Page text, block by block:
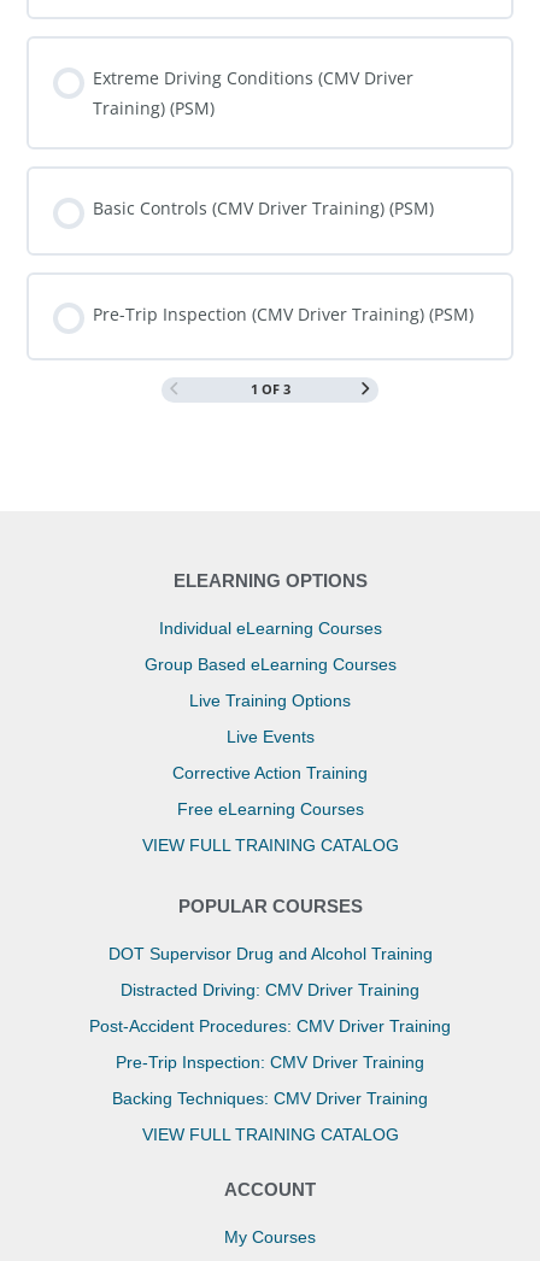
0% COMPLETE 0/0 Steps
Extreme Driving Conditions (CMV Driver
Training) (PSM)
0% COMPLETE 0/0 Steps
Basic Controls (CMV Driver Training) (PSM)
0% COMPLETE 0/0 Steps
Pre-Trip Inspection (CMV Driver Training) (PSM)
COURSE PROGRESS 1 OF 3
ELEARNING OPTIONS
Individual eLearning Courses
Group Based eLearning Courses
Live Training Options
Live Events
Corrective Action Training
Free eLearning Courses
VIEW FULL TRAINING CATALOG
POPULAR COURSES
DOT Supervisor Drug and Alcohol Training
Distracted Driving: CMV Driver Training
Post-Accident Procedures: CMV Driver Training
Pre-Trip Inspection: CMV Driver Training
Backing Techniques: CMV Driver Training
VIEW FULL TRAINING CATALOG
ACCOUNT
My Courses